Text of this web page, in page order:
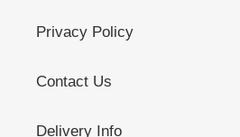
Privacy Policy
Contact Us
Delivery Info